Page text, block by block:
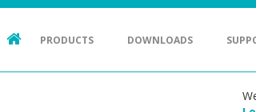
PRODUCTS DOWNLOADS